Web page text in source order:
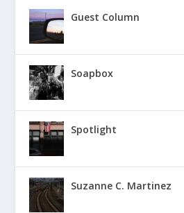
Guest Column
Soapbox
Spotlight
Suzanne C. Martinez